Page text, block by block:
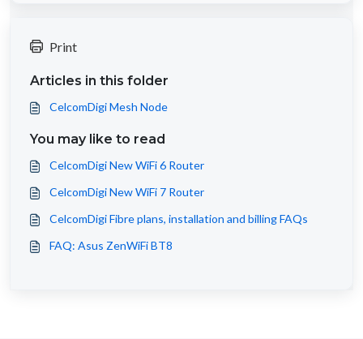
Print
Articles in this folder
CelcomDigi Mesh Node
You may like to read
CelcomDigi New WiFi 6 Router
CelcomDigi New WiFi 7 Router
CelcomDigi Fibre plans, installation and billing FAQs
FAQ: Asus ZenWiFi BT8